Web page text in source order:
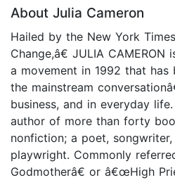
About Julia Cameron
Hailed by the New York
Change,â€ JULIA
a movement in 1992 that
the mainstream
business, and in everyday
author of more than forty
nonfiction; a poet,
playwright. Commonly
Godmotherâ€ or â€œHigh